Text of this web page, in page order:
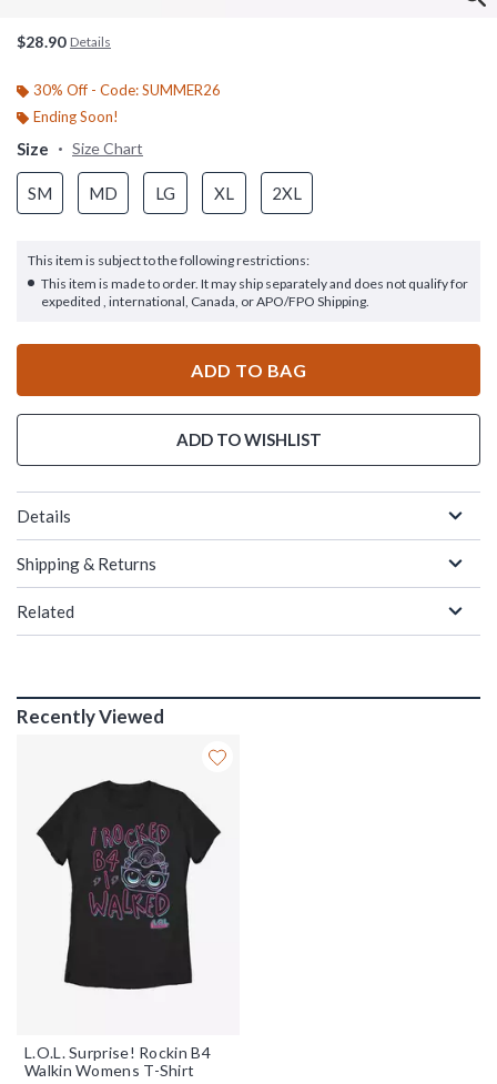
$28.90 Details
30% Off - Code: SUMMER26
Ending Soon!
Size Size Chart
SM MD LG XL 2XL
This item is subject to the following restrictions:
This item is made to order. It may ship separately and does not qualify for
expedited , international, Canada, or APO/FPO Shipping.
ADD TO BAG
ADD TO WISHLIST
Details
Shipping & Returns
Related
Recently Viewed
L.O.L. Surprise! Rockin B4
Walkin Womens T-Shirt